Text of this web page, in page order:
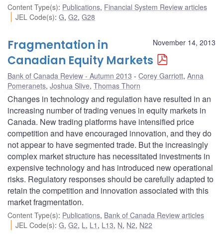
Content Type(s): Publications, Financial System Review articles
JEL Code(s):G,G2,G28
November 14, 2013
Fragmentation in
Canadian Equity Markets
Bank of Canada Review - Autumn 2013 Corey Garriott, Anna
Pomeranets, Joshua Slive, Thomas Thorn
Changes in technology and regulation have resulted in an
increasing number of trading venues in equity markets in
Canada. New trading platforms have intensified price
competition and have encouraged innovation, and they do
not appear to have segmented trade. But the increasingly
complex market structure has necessitated investments in
expensive technology and has introduced new operational
risks. Regulatory responses should be carefully adapted to
retain the competition and innovation associated with this
market fragmentation.
Content Type(s): Publications, Bank of Canada Review articles
JEL Code(s):G,G2, L , L1 , L13, N, N2, N22